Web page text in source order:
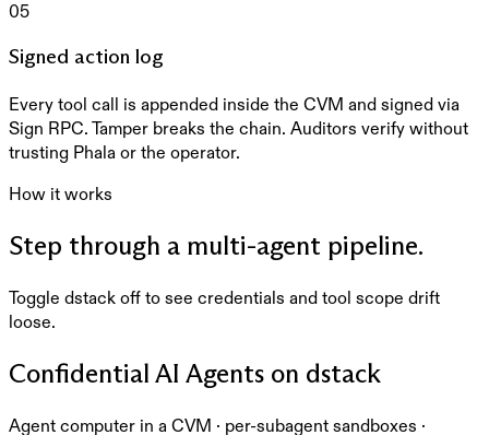
05
Signed action log
Every tool call is appended inside the CVM and signed via
Sign RPC. Tamper breaks the chain. Auditors verify without
trusting Phala or the operator.
How it works
Step through a multi-agent pipeline.
Toggle dstack off to see credentials and tool scope drift
loose.
Confidential AI Agents on dstack
Agent computer in a CVM · per-subagent sandboxes ·